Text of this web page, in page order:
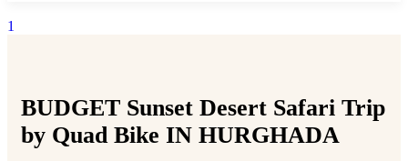
1
BUDGET Sunset Desert Safari Trip
by Quad Bike IN HURGHADA